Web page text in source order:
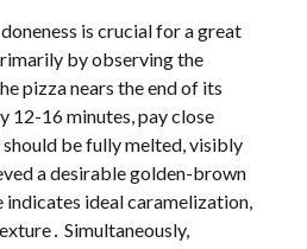
is crucial for a great
by observing the
pizza nears the end of its
12-16 minutes, pay close
be fully melted, visibly
a desirable golden-brown
indicates ideal caramelization,
Simultaneously,